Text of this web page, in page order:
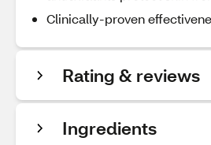
Clinically-proven
Rating & reviews
Ingredients